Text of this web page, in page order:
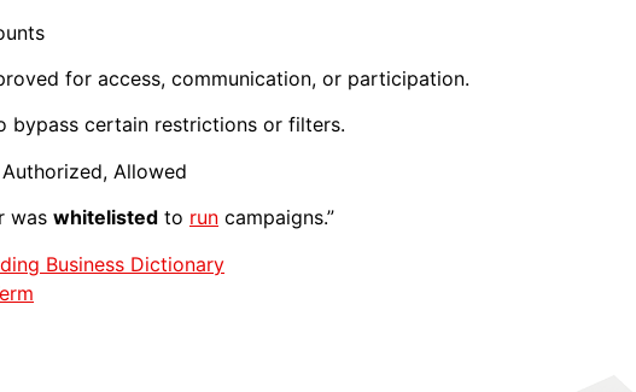
for access, communication, or participation.
bypass certain restrictions or filters.
Allowed
was whitelisted to run campaigns.”
Business Dictionary